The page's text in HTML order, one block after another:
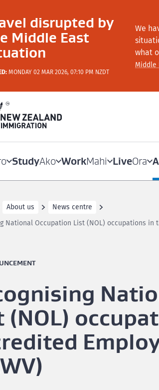
disrupted by
Middle East
MONDAY 02 MAR 2026, 07:10 PM NZDT
We
what
Middle
StudyAko WorkMahi LiveOra
About us
News centre
National Occupation List (NOL) occupations in
(NOL)